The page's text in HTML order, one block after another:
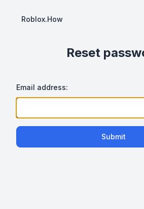
Roblox.How
Reset
Email address:
Submit